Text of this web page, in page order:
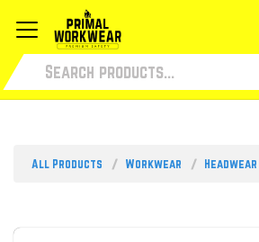
All Products Workwear Headwear